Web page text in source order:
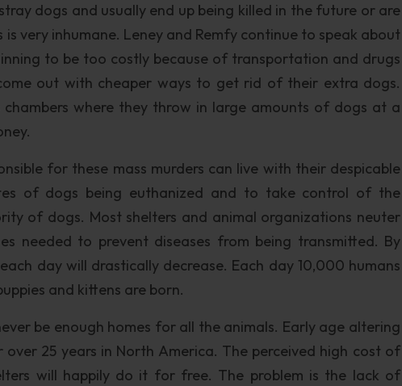
dogs and usually end up being killed in the future or are
very inhumane. Leney and Remfy continue to speak about
to be too costly because of transportation and drugs
out with cheaper ways to get rid of their extra dogs.
where they throw in large amounts of dogs at a
for these mass murders can live with their despicable
of dogs being euthanized and to take control of the
of dogs. Most shelters and animal organizations neuter
needed to prevent diseases from being transmitted. By
day will drastically decrease. Each day 10,000 humans
and kittens are born.
be enough homes for all the animals. Early age altering
25 years in North America. The perceived high cost of
will happily do it for free. The problem is the lack of